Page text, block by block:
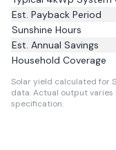
Est. Payback Period
Sunshine Hours
Est. Annual Savings
Household Coverage
Solar yield calculated for
data.Actual output varies
specification.